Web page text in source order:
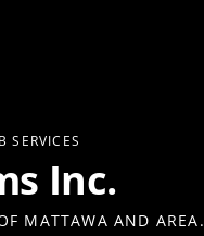
SERVICES
Inc.
MATTAWA AND AREA.